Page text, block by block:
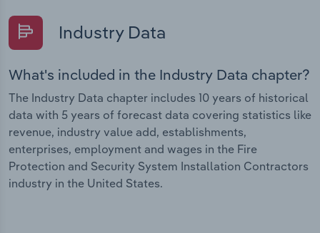
Industry Data
What's included in the Industry Data chapter?
The Industry Data chapter includes 10 years of historical
data with 5 years of forecast data covering statistics like
revenue, industry value add, establishments,
enterprises, employment and wages in the Fire
Protection and Security System Installation Contractors
industry in the United States.